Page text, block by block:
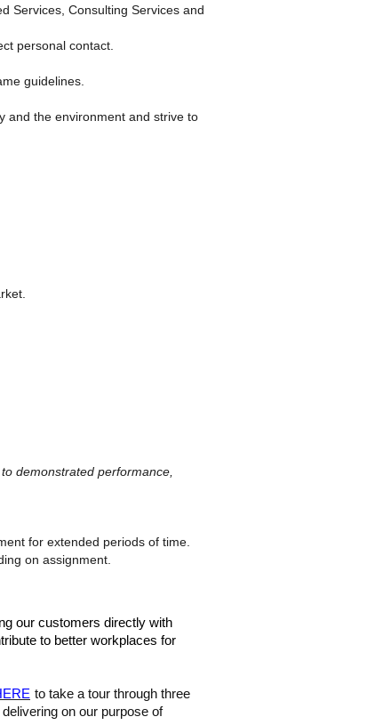
Services, Consulting Services and
personal contact.
guidelines.
and the environment and strive to
demonstrated performance,
for extended periods of time.
on assignment.
our customers directly with
to better workplaces for
to take a tour through three
on our purpose of